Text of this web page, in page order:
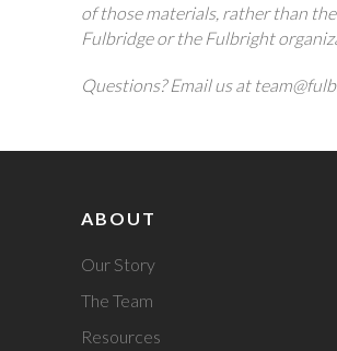
of those materials, rather than
Fulbridge or the Fulbright
Questions? Email us at
ABOUT
Our Story
The Team
Resources